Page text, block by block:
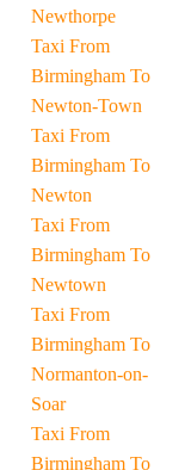
Newthorpe
Taxi From
Birmingham To
Newton-Town
Taxi From
Birmingham To
Newton
Taxi From
Birmingham To
Newtown
Taxi From
Birmingham To
Normanton-on-
Soar
Taxi From
Birmingham To